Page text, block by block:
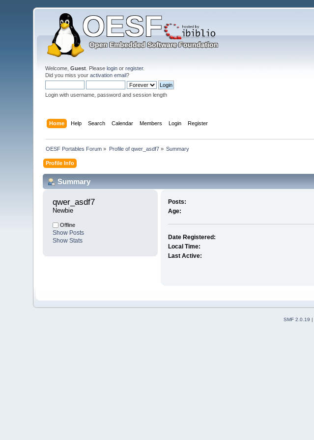
Welcome,Guest . Pleaselogin orregister.
Did you miss youractivation email?
Login with username, password and session length
Home Help Search Calendar Members Login Register
OESF Portables Forum » Profile of qwer_asdf7» Summary
Profile Info
Summary
qwer_asdf7
Newbie
Offline
Show Posts
Show Stats
Posts:
Age:
Date Registered:
Local Time:
Last Active:
SMF 2.0.19 |